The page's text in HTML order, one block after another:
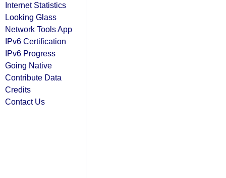
Internet Statistics
Looking Glass
Network Tools App
IPv6 Certification
IPv6 Progress
Going Native
Contribute Data
Credits
Contact Us